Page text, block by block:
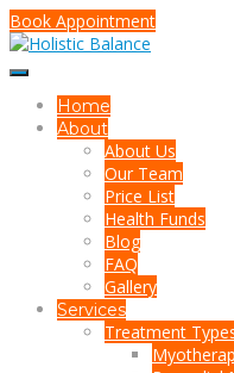
Book Appointment
Home
About
About Us
Our Team
Price List
Health Funds
Blog
FAQ
Gallery
Services
Treatment